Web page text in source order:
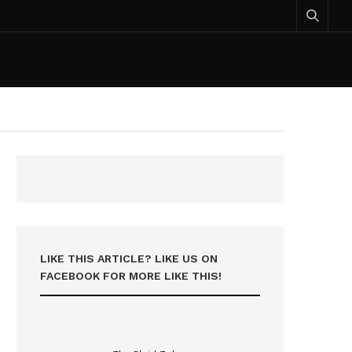
LIKE THIS ARTICLE? LIKE US ON
FACEBOOK FOR MORE LIKE THIS!